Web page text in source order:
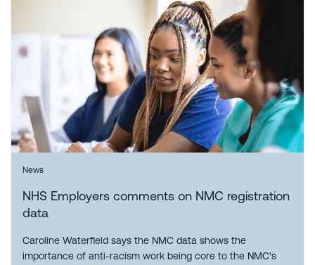
News
NHS Employers comments on NMC registration
data
Caroline Waterfield says the NMC data shows the
importance of anti-racism work being core to the NMC's